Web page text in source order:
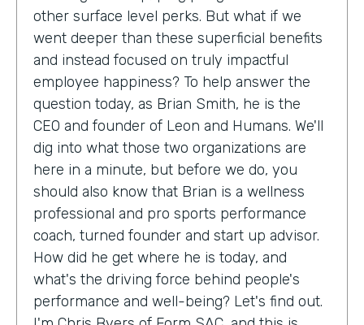
other surface level perks. But what if we
went deeper than these superficial benefits
and instead focused on truly impactful
employee happiness? To help answer the
question today, as Brian Smith, he is the
CEO and founder of Leon and Humans. We'll
dig into what those two organizations are
here in a minute, but before we do, you
should also know that Brian is a wellness
professional and pro sports performance
coach, turned founder and start up advisor.
How did he get where he is today, and
what's the driving force behind people's
performance and well-being? Let's find out.